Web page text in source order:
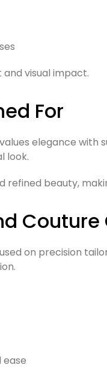
visual impact.
For
elegance
look.
beauty,
on precision